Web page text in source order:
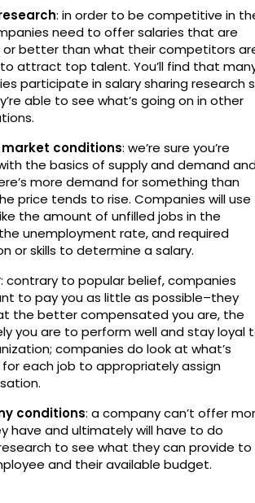
: in order to be competitive in
need to offer salaries that are
better than what their competitors
attract top talent. You’ll find that
participate in salary sharing research
able to see what’s going on in other
conditions: we’re sure you’re
the basics of supply and demand
more demand for something than
price tends to rise. Companies will use
the amount of unfilled jobs in the
unemployment rate, and required
or skills to determine a salary.
: contrary to popular belief, companies
to pay you as little as possible–they
the better compensated you are, the
you are to perform well and stay loyal
companies do look at what’s
each job to appropriately assign
conditions: a company can’t offer
have and ultimately will have to do
to see what they can provide to
and their available budget.